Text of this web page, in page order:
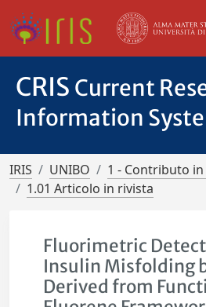
CRIS Current
Information
IRIS UNIBO
1 - Contributo
1.01 Articolo in rivista
Fluorimetric
Insulin Misfolding
Derived from